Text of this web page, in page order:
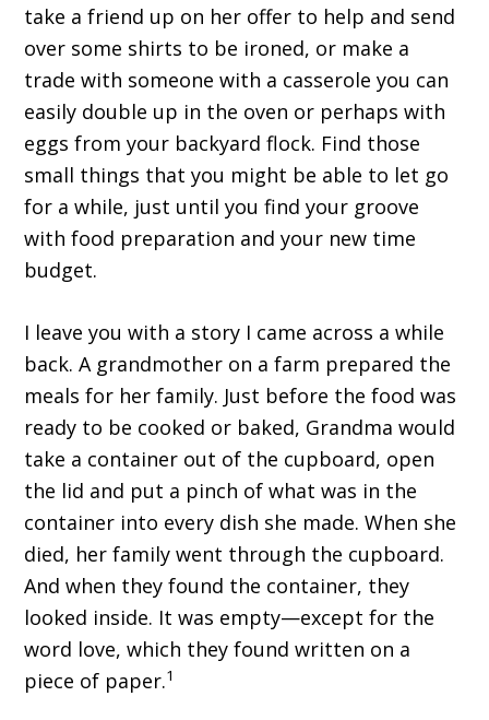
take a friend up on her offer to help and send
over some shirts to be ironed, or make a
trade with someone with a casserole you can
easily double up in the oven or perhaps with
eggs from your backyard flock. Find those
small things that you might be able to let go
for a while, just until you find your groove
with food preparation and your new time
budget.
I leave you with a story I came across a while
back. A grandmother on a farm prepared the
meals for her family. Just before the food was
ready to be cooked or baked, Grandma would
take a container out of the cupboard, open
the lid and put a pinch of what was in the
container into every dish she made. When she
died, her family went through the cupboard.
And when they found the container, they
looked inside. It was empty—except for the
word love, which they found written on a
piece of paper.1